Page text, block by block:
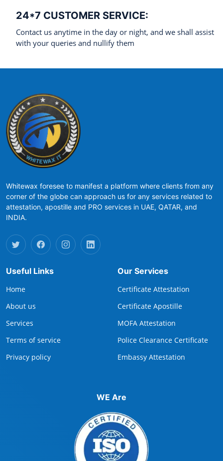
24*7 CUSTOMER SERVICE:
Contact us anytime in the day or night, and we shall assist
with your queries and nullify them
Whitewax foresee to manifest a platform where clients from any
corner of the globe can approach us for any services related to
attestation, apostille and PRO services in UAE, QATAR, and
INDIA.
Useful Links
Home
About us
Services
Terms of service
Privacy policy
Our Services
Certificate Attestation
Certificate Apostille
MOFA Attestation
Police Clearance Certificate
Embassy Attestation
WE Are